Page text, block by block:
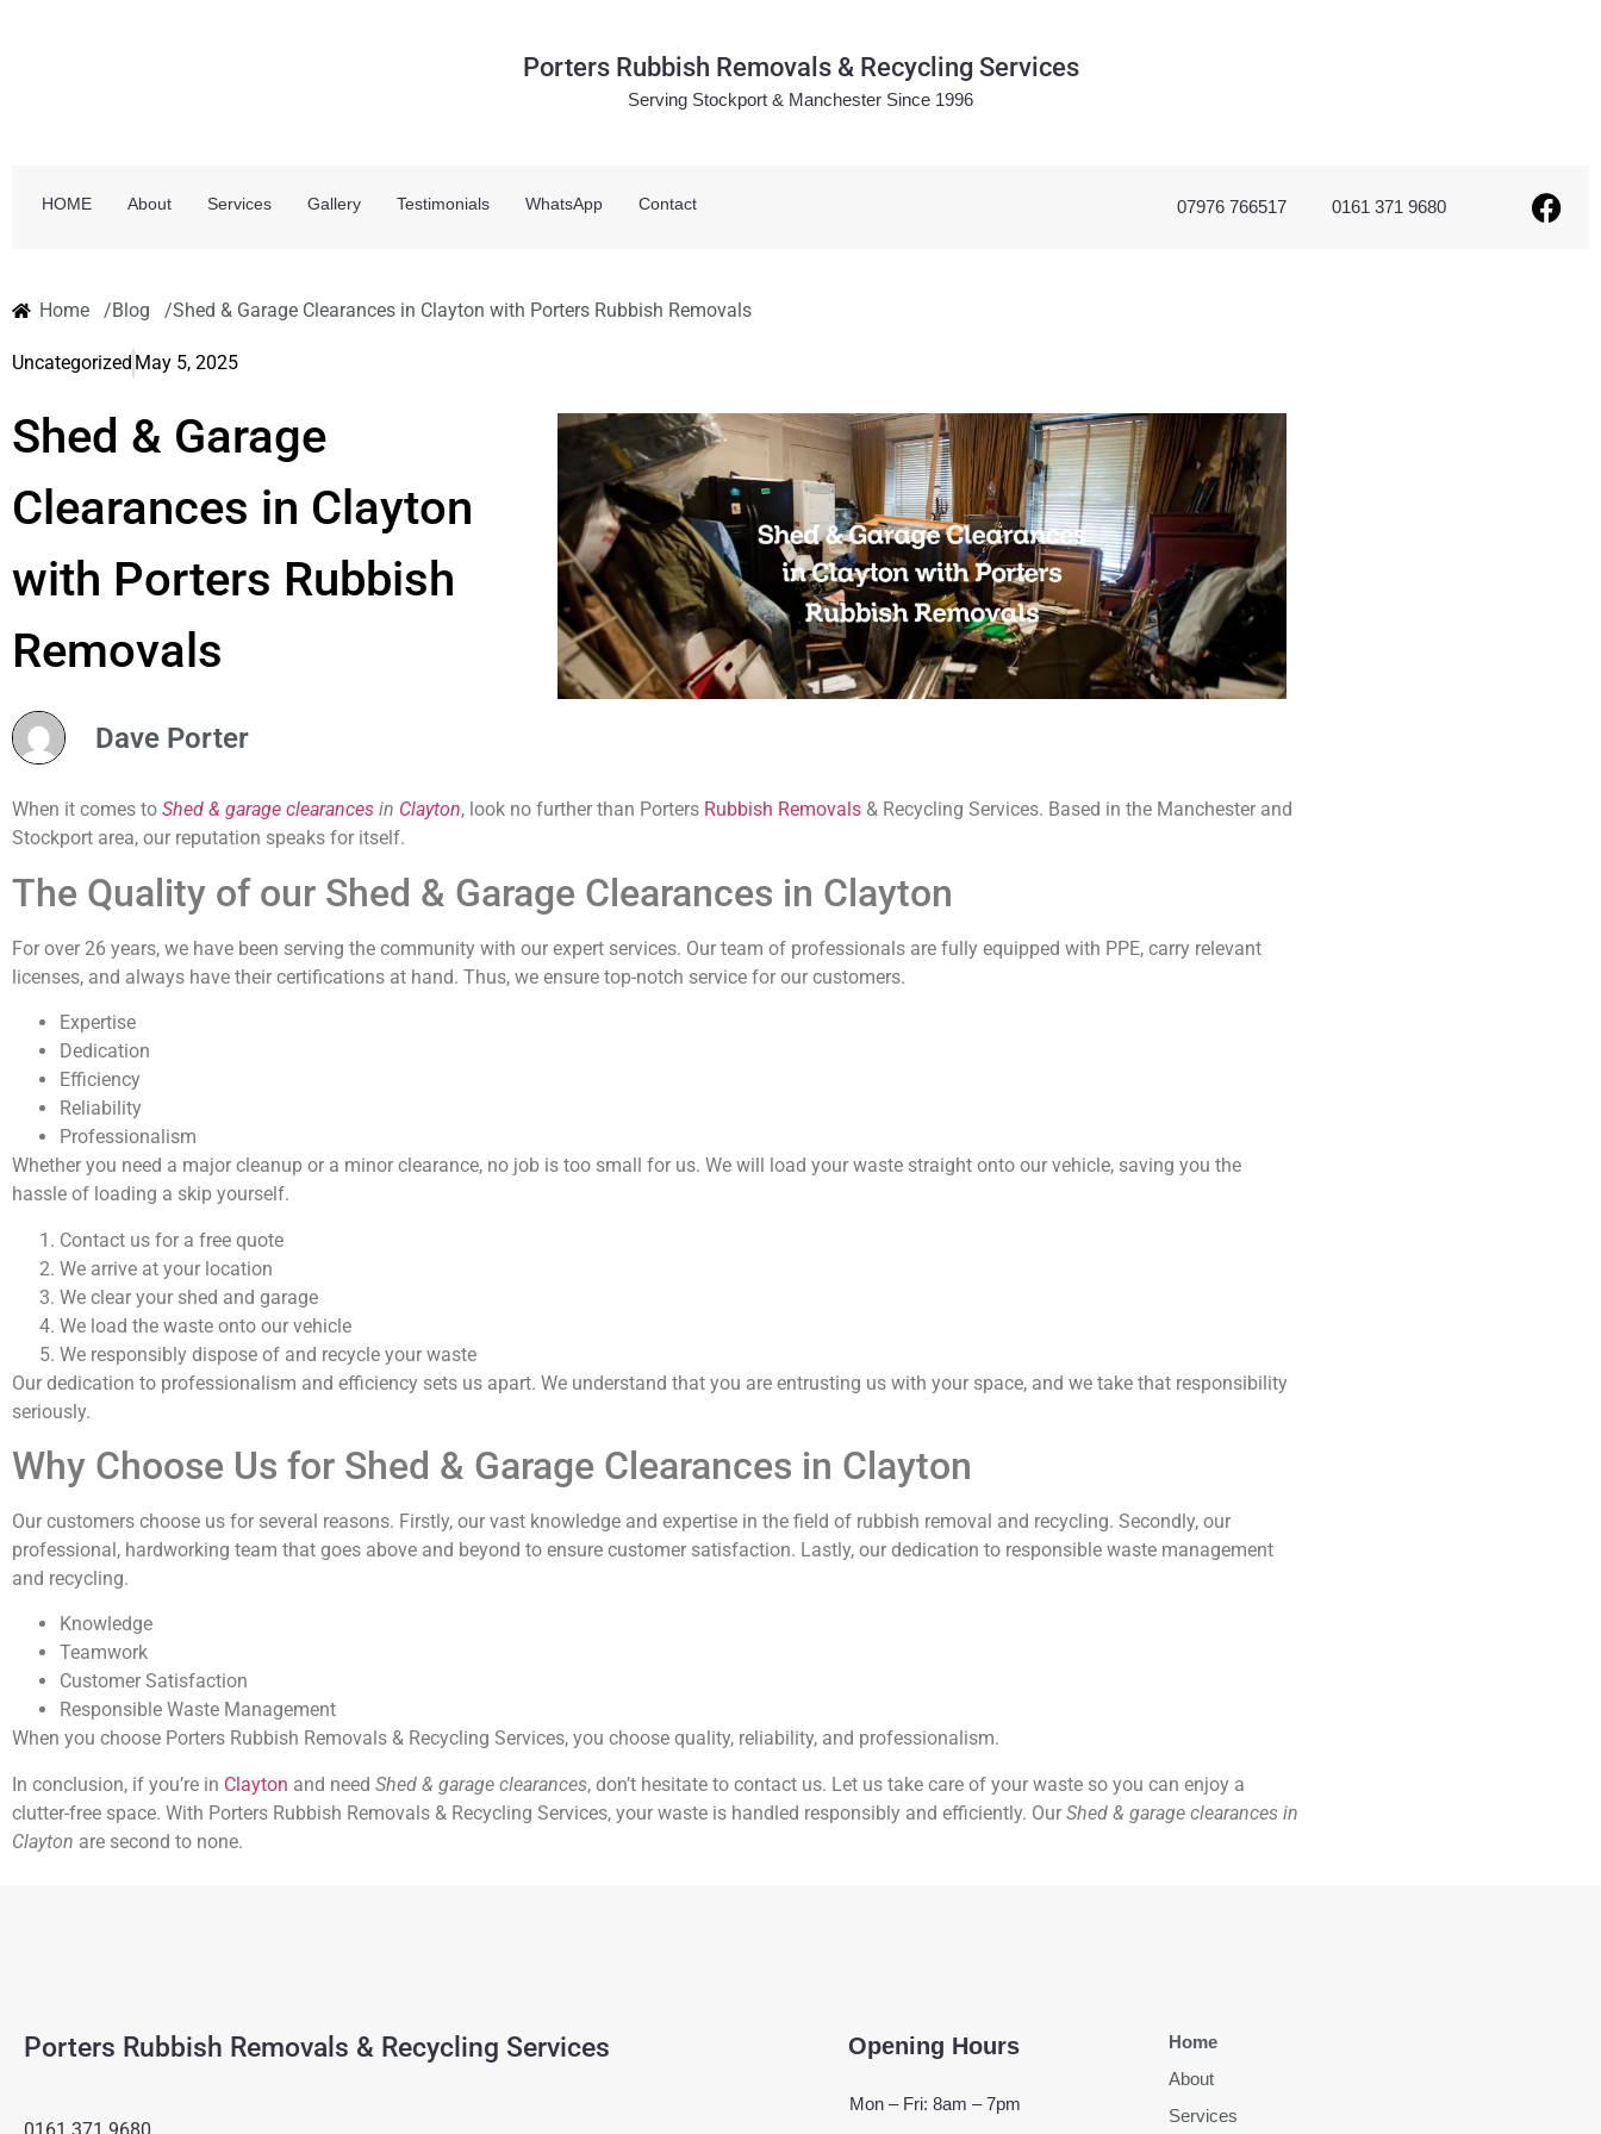
Porters Rubbish Removals & Recycling Services
Serving Stockport & Manchester Since 1996
HOME About Services Gallery Testimonials WhatsApp Contact 07976 766517 0161 371 9680
Home /Blog /Shed & Garage Clearances in Clayton with Porters Rubbish Removals
Uncategorized May 5, 2025
Shed & Garage
Clearances in Clayton
with Porters Rubbish
Removals
Dave Porter
When it comes to Shed & garage clearances in Clayton, look no further than Porters Rubbish Removals & Recycling Services. Based in the Manchester and
Stockport area, our reputation speaks for itself.
The Quality of our Shed & Garage Clearances in Clayton
For over 26 years, we have been serving the community with our expert services. Our team of professionals are fully equipped with PPE, carry relevant
licenses, and always have their certifications at hand. Thus, we ensure top-notch service for our customers.
Expertise
Dedication
Efficiency
Reliability
Professionalism
Whether you need a major cleanup or a minor clearance, no job is too small for us. We will load your waste straight onto our vehicle, saving you the
hassle of loading a skip yourself.
Contact us for a free quote
We arrive at your location
We clear your shed and garage
We load the waste onto our vehicle
We responsibly dispose of and recycle your waste
Our dedication to professionalism and efficiency sets us apart. We understand that you are entrusting us with your space, and we take that responsibility
seriously.
Why Choose Us for Shed & Garage Clearances in Clayton
Our customers choose us for several reasons. Firstly, our vast knowledge and expertise in the field of rubbish removal and recycling. Secondly, our
professional, hardworking team that goes above and beyond to ensure customer satisfaction. Lastly, our dedication to responsible waste management
and recycling.
Knowledge
Teamwork
Customer Satisfaction
Responsible Waste Management
When you choose Porters Rubbish Removals & Recycling Services, you choose quality, reliability, and professionalism.
In conclusion, if you’re in Clayton and need Shed & garage clearances, don’t hesitate to contact us. Let us take care of your waste so you can enjoy a
clutter-free space. With Porters Rubbish Removals & Recycling Services, your waste is handled responsibly and efficiently. Our Shed & garage clearances in
Clayton are second to none.
Porters Rubbish Removals & Recycling Services Opening Hours
Mon – Fri: 8am – 7pm
Home
About
Services